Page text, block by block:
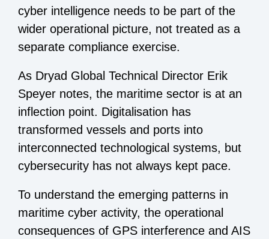
cyber intelligence needs to be part of the
wider operational picture, not treated as a
separate compliance exercise.
As Dryad Global Technical Director Erik
Speyer notes, the maritime sector is at an
inflection point. Digitalisation has
transformed vessels and ports into
interconnected technological systems, but
cybersecurity has not always kept pace.
To understand the emerging patterns in
maritime cyber activity, the operational
consequences of GPS interference and AIS